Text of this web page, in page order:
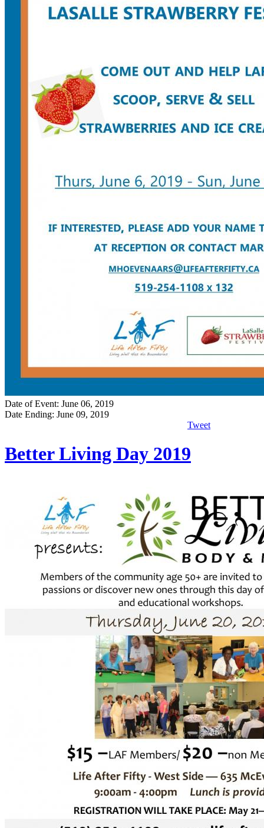
Date of Event: June 06, 2019
Date Ending: June 09, 2019
Tweet
Better Living Day 2019